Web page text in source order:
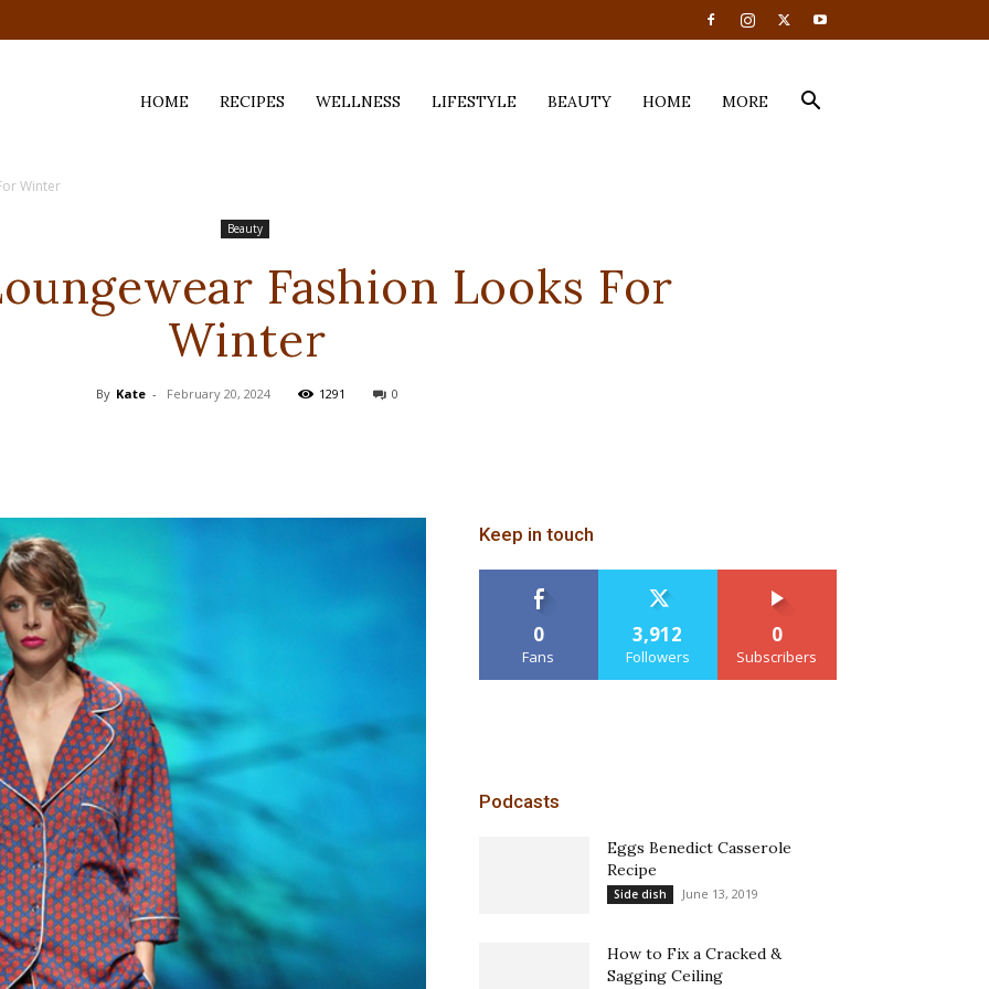
HOME RECIPES WELLNESS LIFESTYLE BEAUTY HOME MORE
Winter
Beauty
Fashion Looks For
Winter
By Kate - February 20, 2024 1291 0
Keep in touch
0
Fans
3,912
Followers
0
Subscribers
Podcasts
Eggs Benedict Casserole
Recipe
Side dish June 13, 2019
How to Fix a Cracked &
Sagging Ceiling